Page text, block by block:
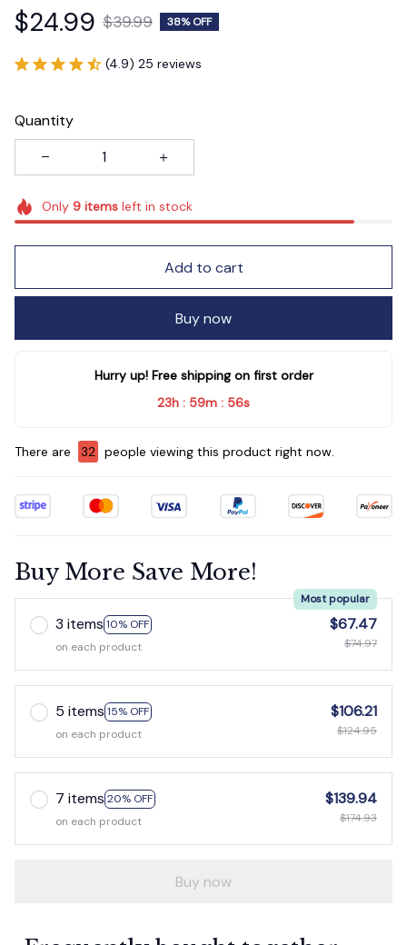
$24.99 $39.99 38% OFF
(4.9) 25 reviews
Quantity
Only 9itemsleft in stock
Add to cart
Buy now
Hurry up! Free shipping on first order
23h : 59m : 54s
There are 32 people viewing this product right now.
Buy More Save More!
3 items 10% OFF
Most popular
on each product
$67.47
$74.97
5 items 15% OFF
on each product
$106.21
$124.95
7 items 20% OFF
on each product
$139.94
$174.93
Buy now